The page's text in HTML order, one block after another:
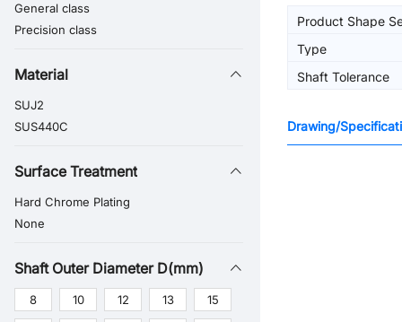
General class
Precision class
Material
SUJ2
SUS440C
Surface Treatment
Hard Chrome Plating
None
Shaft Outer Diameter D(mm)
8 10 12 13 15
Product Shape
Type
Shaft Tolerance
Drawing/